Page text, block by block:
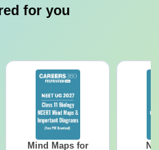
for you
Mind Maps for